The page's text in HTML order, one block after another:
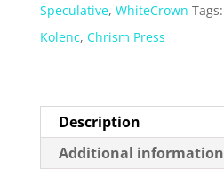
Speculative, WhiteCrown Tags:
Kolenc, Chrism Press
Description
Additional information